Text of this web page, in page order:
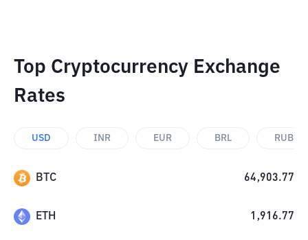
Top Cryptocurrency Exchange
Rates
USD INR EUR BRL RUB
BTC 64,903.77
ETH 1,916.77